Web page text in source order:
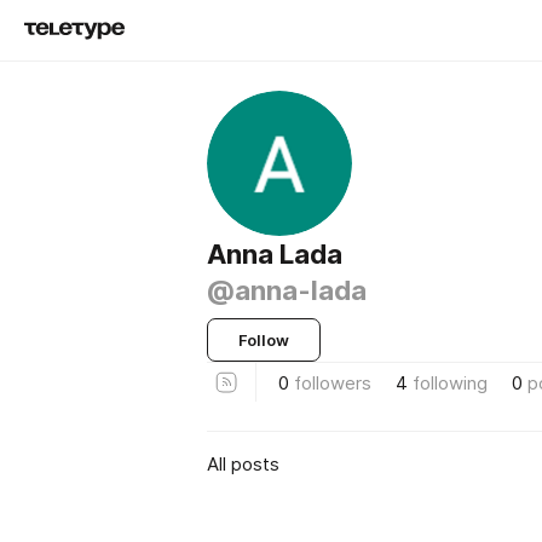
Anna Lada
@anna-lada
Follow
0 followers 4 following 0
All posts